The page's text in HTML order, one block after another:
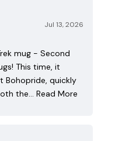
Jul 13, 2026
mug - Second
This time, it
Bohopride, quickly
the… Read More